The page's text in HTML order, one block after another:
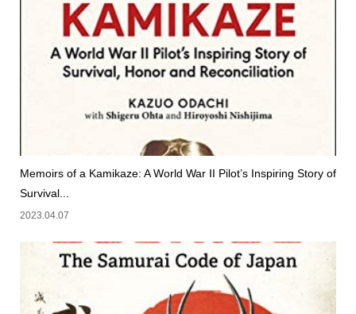
Memoirs of a Kamikaze: A World War II Pilot’s Inspiring Story of
Survival...
2023.04.07